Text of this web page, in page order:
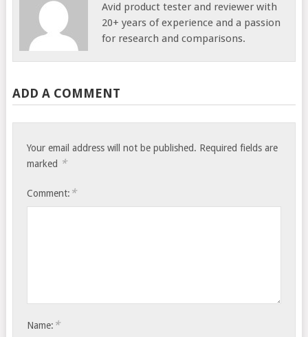
Avid product tester and reviewer with
20+ years of experience and a passion
for research and comparisons.
ADD A COMMENT
Your email address will not be published. Required fields are
marked *
Comment: *
Name: *